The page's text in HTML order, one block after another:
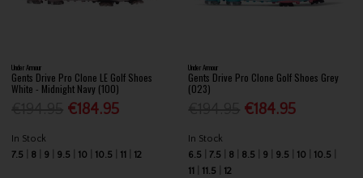
Under Armour
Gents Drive Pro Clone LE Golf Shoes
White - Midnight Navy (100)
€184.95
In Stock
7.5
8 9 9.5 10 10.5 11 12
Under Armour
Gents Drive Pro Clone Golf Shoes Grey
(023)
€184.95
In Stock
6.5
7.5 8 8.5 9 9.5 10
10.5
11
11.5 12